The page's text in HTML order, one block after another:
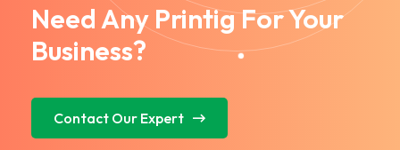
Need Any Printig For Your
Business?
Contact Our Expert